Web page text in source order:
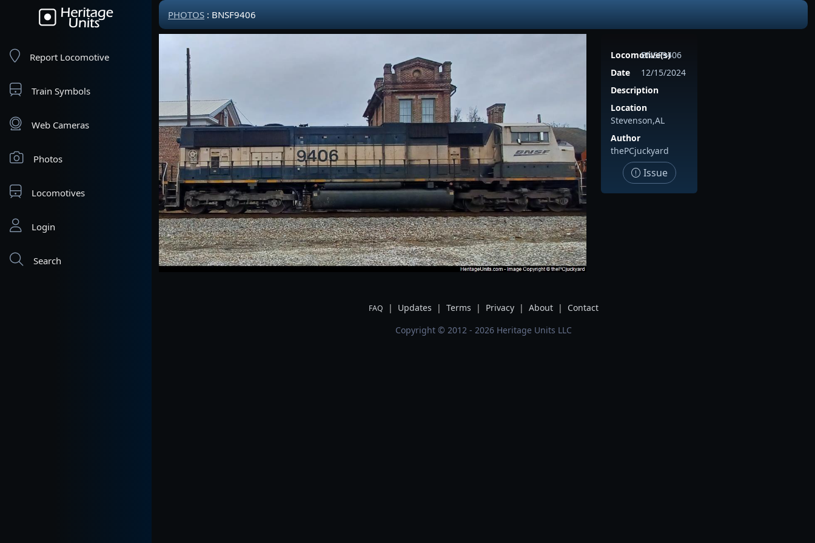
Report Locomotive
Train Symbols
Web Cameras
Photos
Locomotives
Login
Search
PHOTOS : BNSF9406
Locomotive(s)
BNSF9406
Date
12/15/2024
Description
Location
Stevenson,AL
Author
thePCjuckyard
Issue
FAQ | Updates | Terms | Privacy | About |
Contact
Copyright © 2012 - 2026 Heritage Units LLC